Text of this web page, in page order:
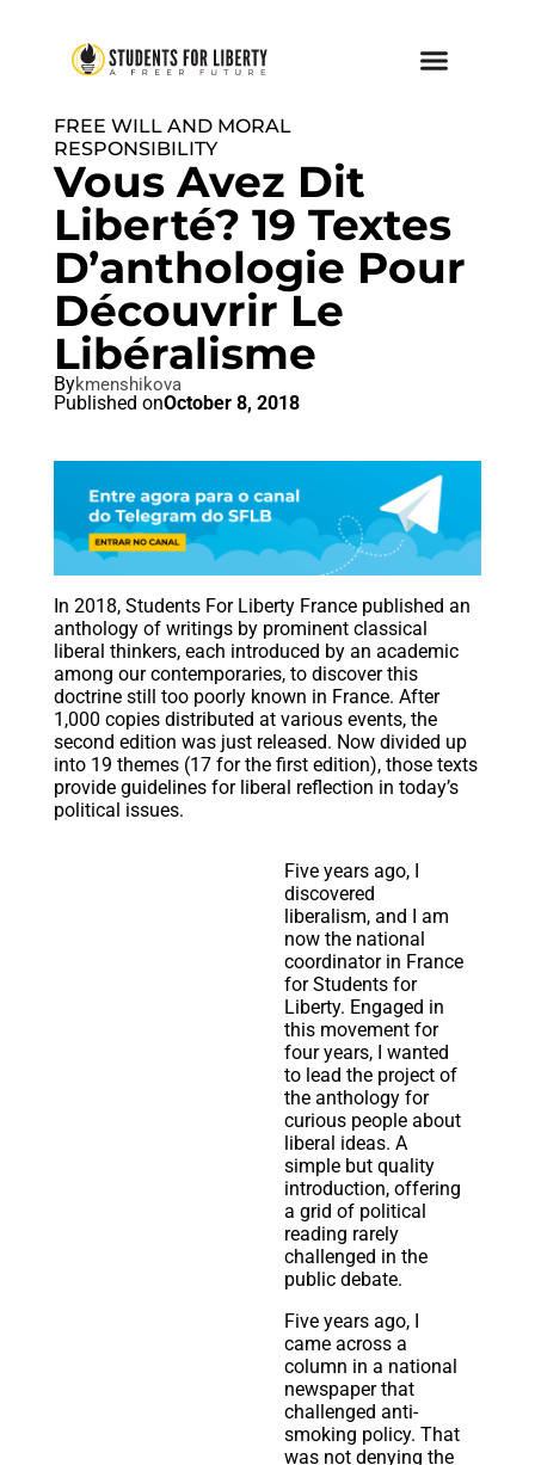
FREE WILL AND MORAL
RESPONSIBILITY
Vous Avez Dit
Liberté? 19 Textes
D’anthologie Pour
Découvrir Le
Libéralisme
Bykmenshikova
Published onOctober 8, 2018
In 2018, Students For Liberty France published an
anthology of writings by prominent classical
liberal thinkers, each introduced by an academic
among our contemporaries, to discover this
doctrine still too poorly known in France. After
1,000 copies distributed at various events, the
second edition was just released. Now divided up
into 19 themes (17 for the first edition), those texts
provide guidelines for liberal reflection in today’s
political issues.
Five years ago, I
discovered
liberalism, and I am
now the national
coordinator in France
for Students for
Liberty. Engaged in
this movement for
four years, I wanted
to lead the project of
the anthology for
curious people about
liberal ideas. A
simple but quality
introduction, offering
a grid of political
reading rarely
challenged in the
public debate.
Five years ago, I
came across a
column in a national
newspaper that
challenged anti-
smoking policy. That
was not denying the